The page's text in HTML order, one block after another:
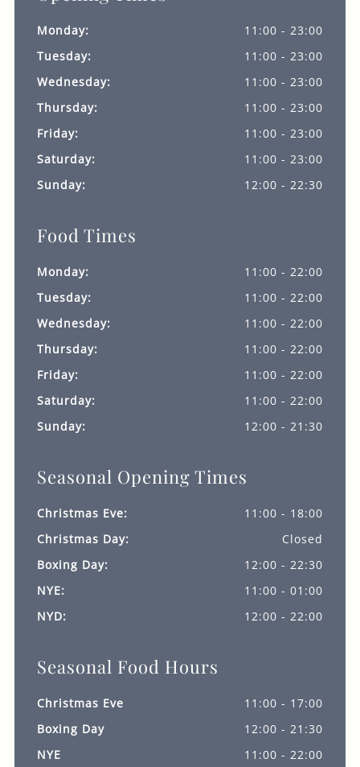
Monday:
11:00 - 23:00
Tuesday:
11:00 - 23:00
Wednesday:
11:00 - 23:00
Thursday:
11:00 - 23:00
Friday:
11:00 - 23:00
Saturday:
11:00 - 23:00
Sunday:
12:00 - 22:30
Food Times
Monday:
11:00 - 22:00
Tuesday:
11:00 - 22:00
Wednesday:
11:00 - 22:00
Thursday:
11:00 - 22:00
Friday:
11:00 - 22:00
Saturday:
11:00 - 22:00
Sunday:
12:00 - 21:30
Seasonal Opening Times
Christmas Eve:
11:00 - 18:00
Christmas Day:
Closed
Boxing Day:
12:00 - 22:30
NYE:
11:00 - 01:00
NYD:
12:00 - 22:00
Seasonal Food Hours
Christmas Eve
11:00 - 17:00
Boxing Day
12:00 - 21:30
NYE
11:00 - 22:00